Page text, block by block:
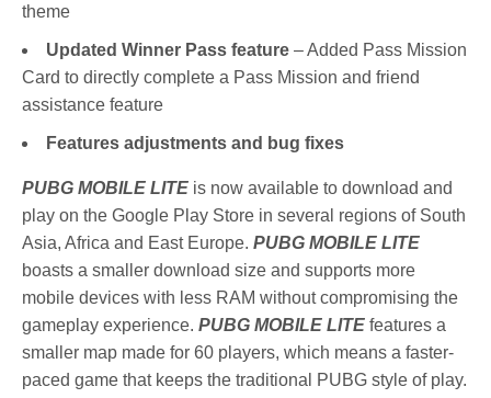
theme
Updated Winner Pass feature – Added Pass Mission
Card to directly complete a Pass Mission and friend
assistance feature
Features adjustments and bug fixes
PUBG MOBILE LITE is now available to download and
play on the Google Play Store in several regions of South
Asia, Africa and East Europe.PUBG MOBILE LITE
boasts a smaller download size and supports more
mobile devices with less RAM without compromising the
gameplay experience.PUBG MOBILE LITE features a
smaller map made for 60 players, which means a faster-
paced game that keeps the traditional PUBG style of play.